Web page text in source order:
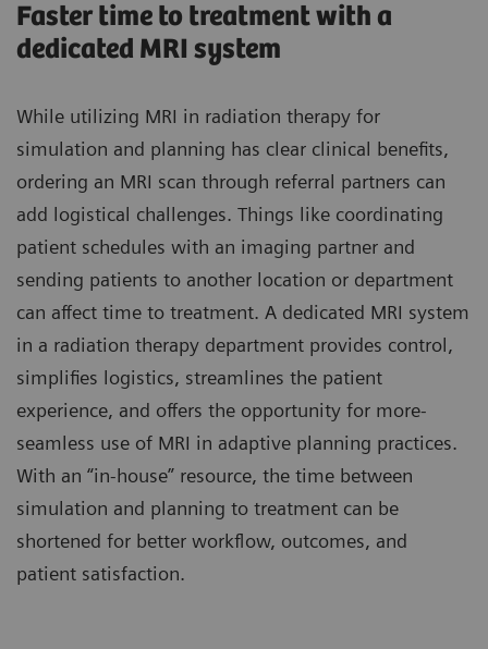
Faster time to treatment with a
dedicated MRI system
While utilizing MRI in radiation therapy for
simulation and planning has clear clinical benefits,
ordering an MRI scan through referral partners can
add logistical challenges. Things like coordinating
patient schedules with an imaging partner and
sending patients to another location or department
can affect time to treatment. A dedicated MRI system
in a radiation therapy department provides control,
simplifies logistics, streamlines the patient
experience, and offers the opportunity for more-
seamless use of MRI in adaptive planning practices.
With an “in-house” resource, the time between
simulation and planning to treatment can be
shortened for better workflow, outcomes, and
patient satisfaction.